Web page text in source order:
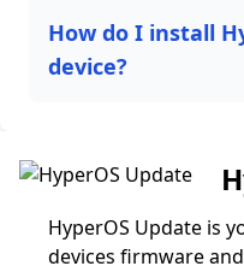
How do I install
device?
HyperOS Update is
devices firmware